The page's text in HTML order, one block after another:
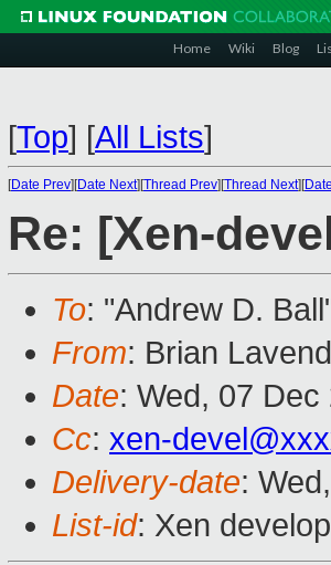
Home Wiki Blog
[Top] [All Lists]
[Date Prev][Date Next][Thread Prev][Thread Next][
Re: [Xen-
To: "Andrew D.
From: Brian
Date: Wed, 07
Cc: xen-
Delivery-date:
List-id: Xen